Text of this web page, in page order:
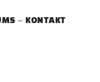
– KONTAKT